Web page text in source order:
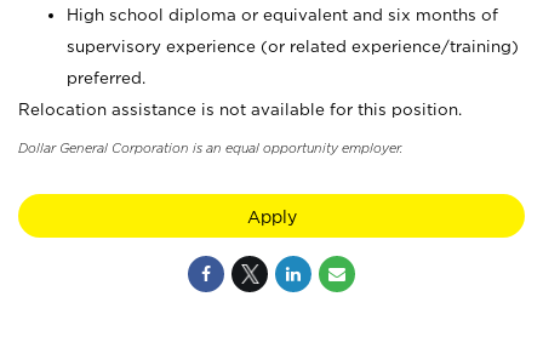
High school diploma or equivalent and six months of
supervisory experience (or related experience/training)
preferred.
Relocation assistance is not available for this position.
Dollar General Corporation is an equal opportunity employer.
Apply